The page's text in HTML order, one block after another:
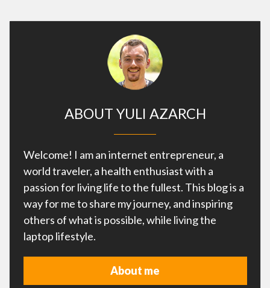
ABOUT YULI AZARCH
Welcome! I am an internet entrepreneur, a
world traveler, a health enthusiast with a
passion for living life to the fullest. This blog is a
way for me to share my journey, and inspiring
others of what is possible, while living the
laptop lifestyle.
About me